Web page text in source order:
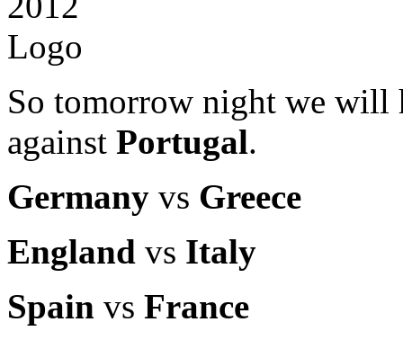
So tomorrow night we will
against Portugal.
Germany vs Greece
England vs Italy
Spain vs France